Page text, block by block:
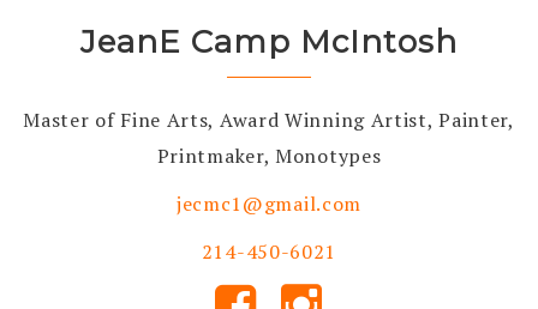
JeanE Camp McIntosh
Master of Fine Arts, Award Winning Artist, Painter,
Printmaker, Monotypes
jecmc1@gmail.com
214-450-6021